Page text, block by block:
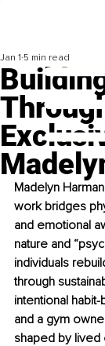
Jan 1 5 min read
Madelyn
work bridges
and emotional
nature and
individuals
through
intentional
and a gym
shaped by